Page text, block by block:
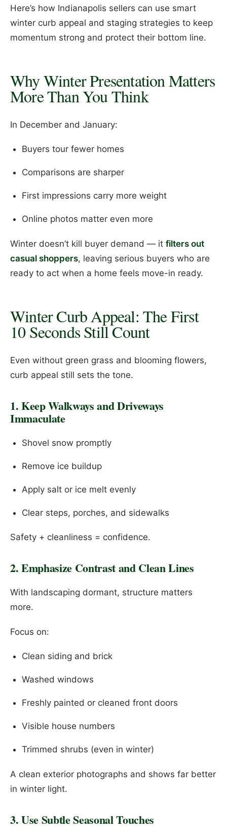
Here’s how Indianapolis sellers can use smart
winter curb appeal and staging strategies to keep
momentum strong and protect their bottom line.
Why Winter Presentation Matters
More Than You Think
In December and January:
Buyers tour fewer homes
Comparisons are sharper
First impressions carry more weight
Online photos matter even more
Winter doesn’t kill buyer demand — it filters out
casual shoppers, leaving serious buyers who are
ready to act when a home feels move-in ready.
Winter Curb Appeal: The First
10 Seconds Still Count
Even without green grass and blooming flowers,
curb appeal still sets the tone.
1. Keep Walkways and Driveways
Immaculate
Shovel snow promptly
Remove ice buildup
Apply salt or ice melt evenly
Clear steps, porches, and sidewalks
Safety + cleanliness = confidence.
2. Emphasize Contrast and Clean Lines
With landscaping dormant, structure matters
more.
Focus on:
Clean siding and brick
Washed windows
Freshly painted or cleaned front doors
Visible house numbers
Trimmed shrubs (even in winter)
A clean exterior photographs and shows far better
in winter light.
3. Use Subtle Seasonal Touches